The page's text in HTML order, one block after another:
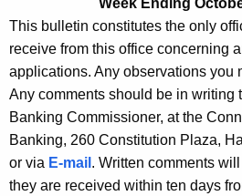
h
u
r
l
e
t
i
n
2
Week Ending
This bulletin constitutes the only
receive from this office concerning
applications. Any observations you
Any comments should be in writing
Banking Commissioner, at the
Banking, 260 Constitution Plaza,
or via E-mail . Written comments
they are received within ten days